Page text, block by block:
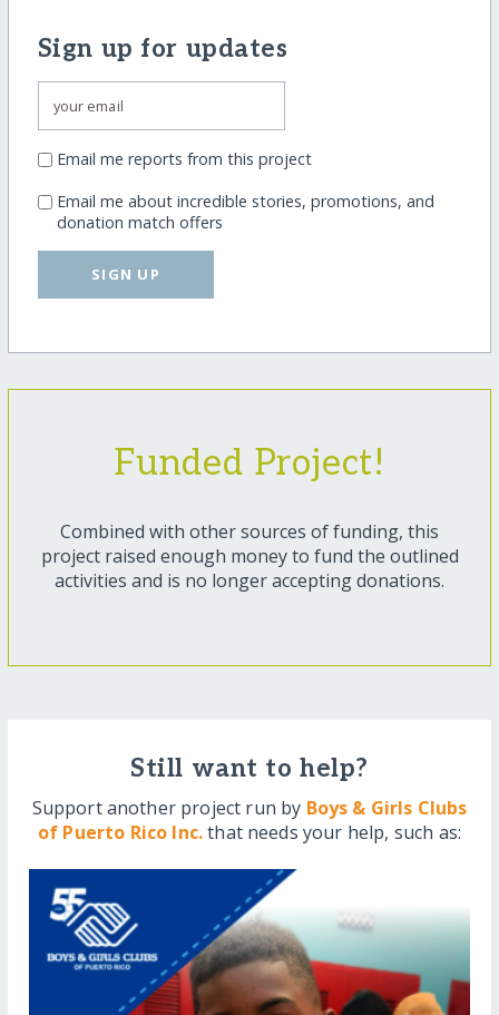
Sign up for updates
Email me reports from this project
Email me about incredible stories, promotions, and
donation match offers
SIGN UP
Funded Project!
Combined with other sources of funding, this
project raised enough money to fund the outlined
activities and is no longer accepting donations.
Still want to help?
Support another project run by Boys & Girls Clubs
of Puerto Rico Inc.that needs your help, such as: